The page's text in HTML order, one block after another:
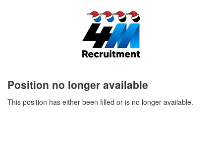
Position no longer available
This position has either been filled or is no longer available.